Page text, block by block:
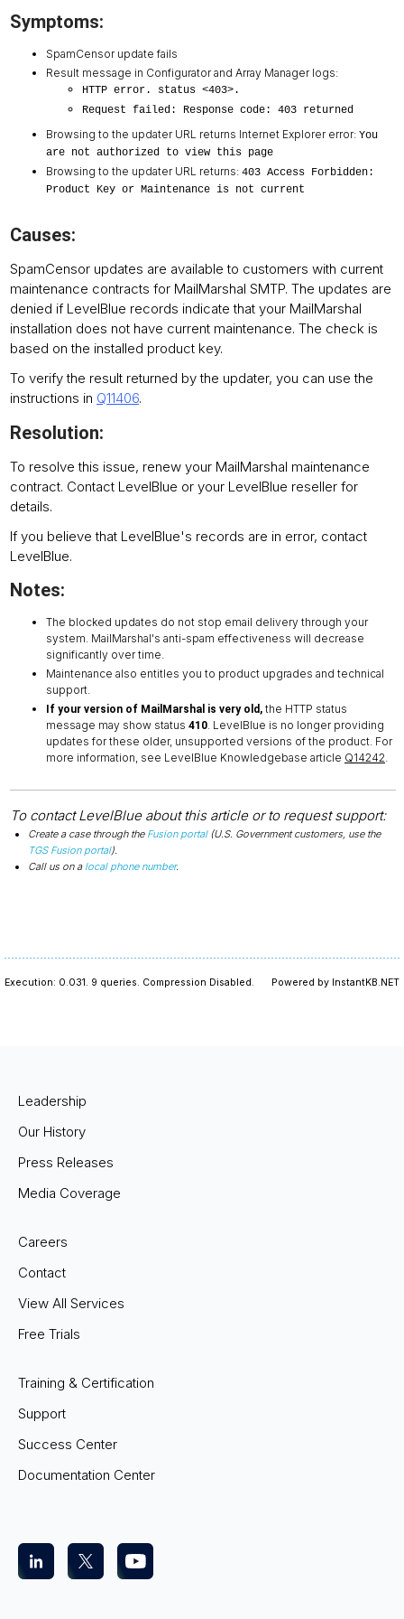
Symptoms:
SpamCensor update fails
Result message in Configurator and Array Manager logs:
HTTP error. status <403>.
Request failed: Response code: 403 returned
Browsing to the updater URL returns Internet Explorer error: You
are not authorized to view this page
Browsing to the updater URL returns: 403 Access Forbidden:
Product Key or Maintenance is not current
Causes:
SpamCensor updates are available to customers with current
maintenance contracts for MailMarshal SMTP. The updates are
denied if LevelBlue records indicate that your MailMarshal
installation does not have current maintenance. The check is
based on the installed product key.
To verify the result returned by the updater, you can use the
instructions in Q11406.
Resolution:
To resolve this issue, renew your MailMarshal maintenance
contract. Contact LevelBlue or your LevelBlue reseller for
details.
If you believe that LevelBlue's records are in error, contact
LevelBlue.
Notes:
The blocked updates do not stop email delivery through your
system. MailMarshal's anti-spam effectiveness will decrease
significantly over time.
Maintenance also entitles you to product upgrades and technical
support.
If your version of MailMarshal is very old, the HTTP status
message may show status 410. LevelBlue is no longer providing
updates for these older, unsupported versions of the product. For
more information, see LevelBlue Knowledgebase article Q14242.
To contact LevelBlue about this article or to request support:
Create a case through the Fusion portal(U.S. Government customers, use the
TGS Fusion portal).
Call us on a local phone number.
Execution: 0.031. 9 queries. Compression Disabled. Powered by InstantKB.NET
Leadership
Our History
Press Releases
Media Coverage
Careers
Contact
View All Services
Free Trials
Training & Certification
Support
Success Center
Documentation Center